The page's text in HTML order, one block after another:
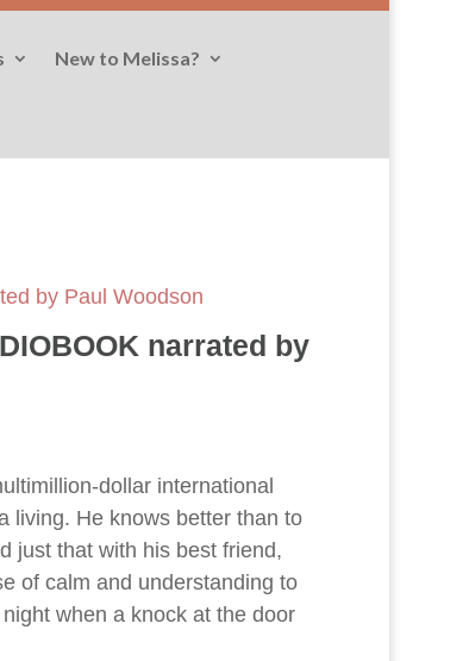
New to Melissa?
by Paul Woodson
narrated by
dollar international
living. He knows better than to
just that with his best friend,
of calm and understanding to
when a knock at the door